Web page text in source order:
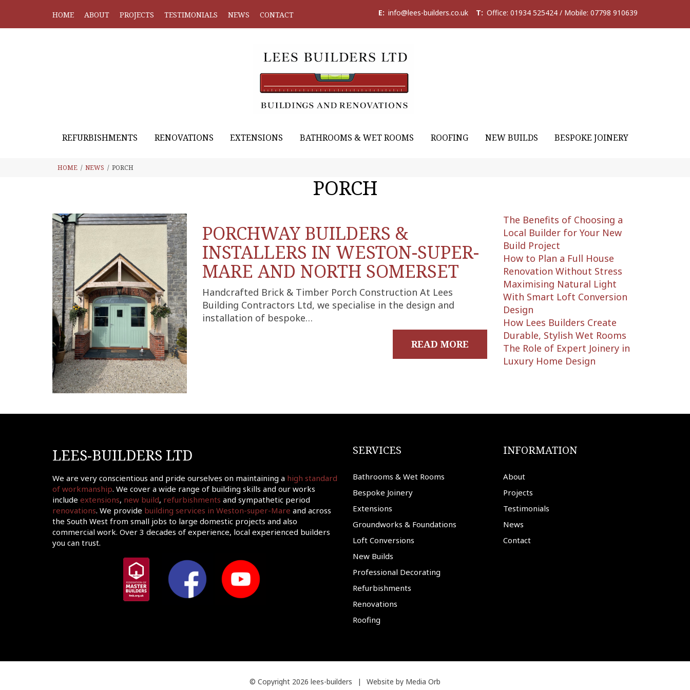
HOME ABOUT PROJECTS TESTIMONIALS NEWS CONTACT E: info@lees-builders.co.uk T: Office: 01934 525424 / Mobile: 07798 910639
REFURBISHMENTS RENOVATIONS EXTENSIONS BATHROOMS & WET ROOMS ROOFING NEW BUILDS BESPOKE JOINERY
HOME NEWS PORCH
PORCH
PORCHWAY BUILDERS &
INSTALLERS IN WESTON-SUPER-
MARE AND NORTH SOMERSET
Handcrafted Brick & Timber Porch Construction At Lees
Building Contractors Ltd, we specialise in the design and
installation of bespoke…
READ MORE
The Benefits of Choosing a
Local Builder for Your New
Build Project
How to Plan a Full House
Renovation Without Stress
Maximising Natural Light
With Smart Loft Conversion
Design
How Lees Builders Create
Durable, Stylish Wet Rooms
The Role of Expert Joinery in
Luxury Home Design
LEES-BUILDERS LTD
We are very conscientious and pride ourselves on maintaining a high standard
of workmanship. We cover a wide range of building skills and our works
include extensions, new build, refurbishments and sympathetic period
renovations. We provide building services in Weston-super-Mare and across
the South West from small jobs to large domestic projects and also
commercial work. Over 3 decades of experience, local experienced builders
you can trust.
SERVICES
Bathrooms & Wet Rooms
Bespoke Joinery
Extensions
Groundworks & Foundations
Loft Conversions
New Builds
Professional Decorating
Refurbishments
Renovations
Roofing
INFORMATION
About
Projects
Testimonials
News
Contact
© Copyright 2026 lees-builders | Website by Media Orb